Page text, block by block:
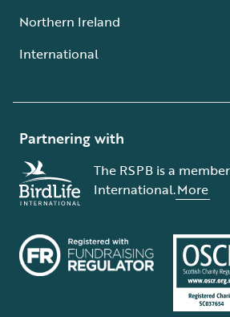
Northern Ireland
International
Partnering with
The RSPB is a
International.More